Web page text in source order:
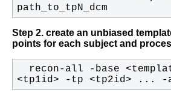
path_to_tpN_dcm
Step 2. create an unbiased
points for each subject and
<tp1id> -tp <tp2id> ...